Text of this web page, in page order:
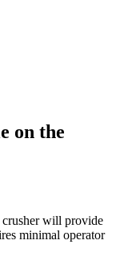
on the
will provide
minimal operator